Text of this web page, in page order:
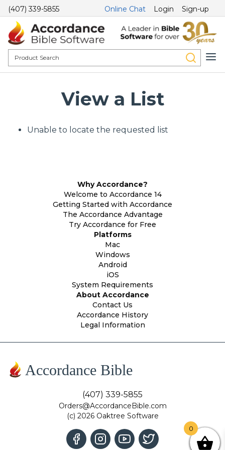
(407) 339-5855 Online Chat Login Sign-up
View a List
Unable to locate the requested list
Why Accordance?
Welcome to Accordance 14
Getting Started with Accordance
The Accordance Advantage
Try Accordance for Free
Platforms
Mac
Windows
Android
iOS
System Requirements
About Accordance
Contact Us
Accordance History
Legal Information
Accordance Bible
(407) 339-5855
Orders@AccordanceBible.com
(c) 2026 Oaktree Software
0